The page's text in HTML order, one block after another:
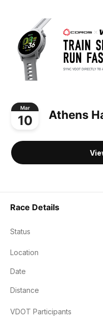
Mar
10 Athens
Race Details
Status
Location
Date
Distance
VDOT Participants